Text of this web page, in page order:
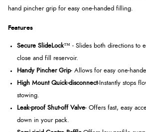
hand pincher grip for easy one-handed filling.
Features
Secure SlideLock™ - Slides both directions to
close and fill reservoir.
Handy Pincher Grip- Allows for easy one-
High Mount Quick-disconnect-Instantly stops
stowing.
Leak-proof Shut-off Valve- Offers fast, easy
down in your pack.